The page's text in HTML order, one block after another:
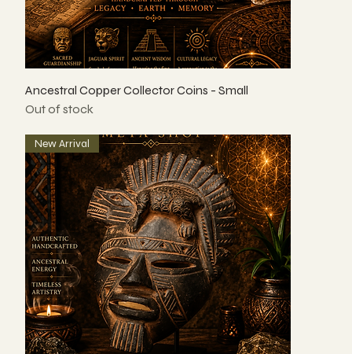
Ancestral Copper Collector Coins - Small
Out of stock
New Arrival